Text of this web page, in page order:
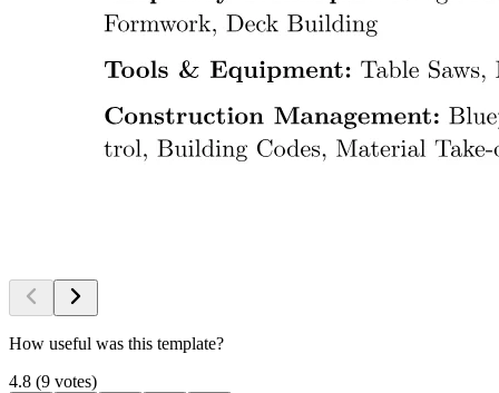
How useful was this template?
4.8 (9 votes)